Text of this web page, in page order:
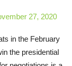
27, 2020
in the February
the presidential